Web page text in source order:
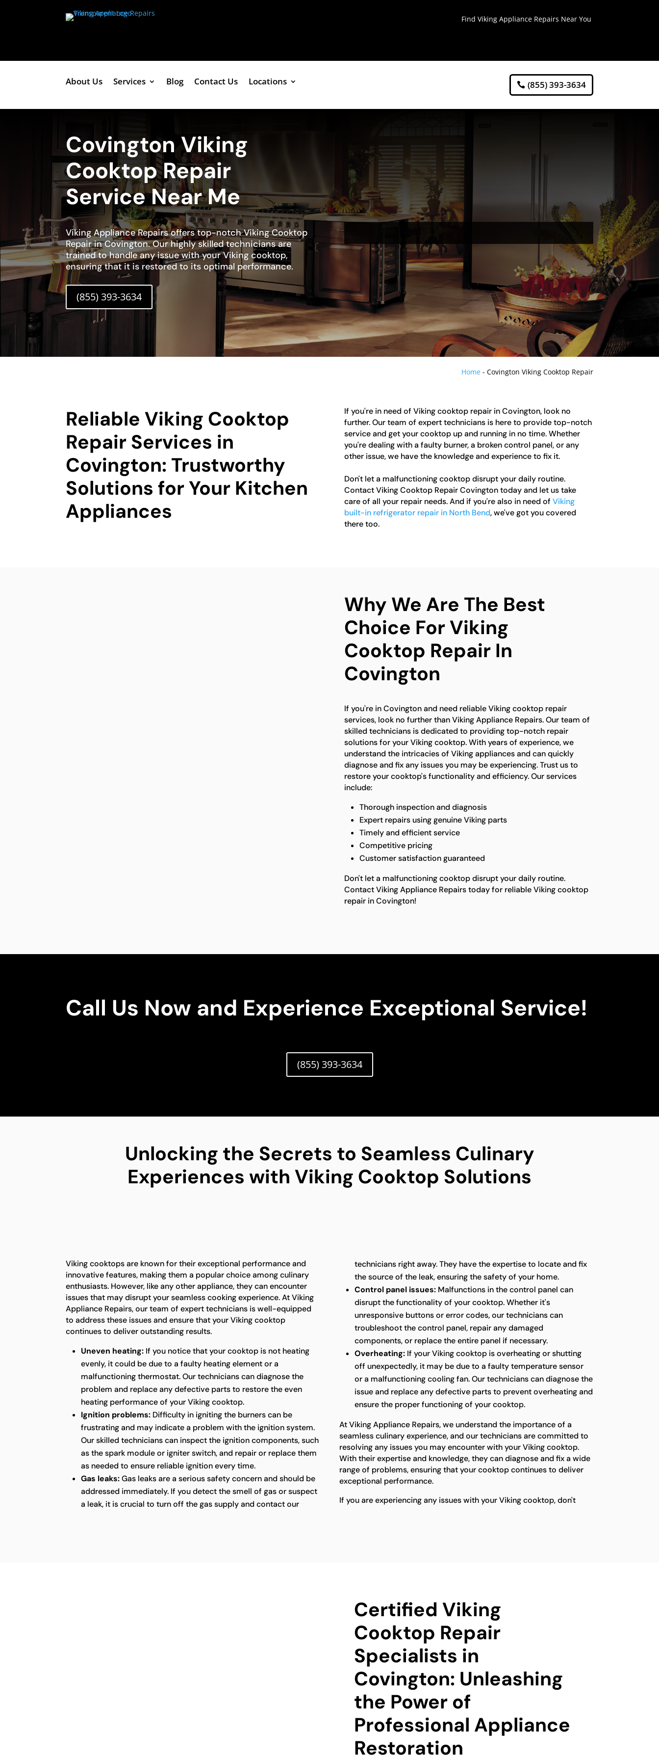
Find Viking Appliance Repairs Near You
About Us Services Blog Contact Us Locations (855) 393-3634
Covington Viking
Cooktop Repair
Service Near Me
Viking Appliance Repairs offers top-notch Viking Cooktop
Repair in Covington. Our highly skilled technicians are
trained to handle any issue with your Viking cooktop,
ensuring that it is restored to its optimal performance.
(855) 393-3634
Home- Covington Viking Cooktop Repair
Reliable Viking Cooktop
Repair Services in
Covington: Trustworthy
Solutions for Your Kitchen
Appliances
If you're in need of Viking cooktop repair in Covington, look no
further. Our team of expert technicians is here to provide top-notch
service and get your cooktop up and running in no time. Whether
you're dealing with a faulty burner, a broken control panel, or any
other issue, we have the knowledge and experience to fix it.
Don't let a malfunctioning cooktop disrupt your daily routine.
Contact Viking Cooktop Repair Covington today and let us take
care of all your repair needs. And if you're also in need of Viking
built-in refrigerator repair in North Bend, we've got you covered
there too.
Why We Are The Best
Choice For Viking
Cooktop Repair In
Covington
If you're in Covington and need reliable Viking cooktop repair
services, look no further than Viking Appliance Repairs. Our team of
skilled technicians is dedicated to providing top-notch repair
solutions for your Viking cooktop. With years of experience, we
understand the intricacies of Viking appliances and can quickly
diagnose and fix any issues you may be experiencing. Trust us to
restore your cooktop's functionality and efficiency. Our services
include:
Thorough inspection and diagnosis
Expert repairs using genuine Viking parts
Timely and efficient service
Competitive pricing
Customer satisfaction guaranteed
Don't let a malfunctioning cooktop disrupt your daily routine.
Contact Viking Appliance Repairs today for reliable Viking cooktop
repair in Covington!
Call Us Now and Experience Exceptional Service!
(855) 393-3634
Unlocking the Secrets to Seamless Culinary
Experiences with Viking Cooktop Solutions
Viking cooktops are known for their exceptional performance and
innovative features, making them a popular choice among culinary
enthusiasts. However, like any other appliance, they can encounter
issues that may disrupt your seamless cooking experience. At Viking
Appliance Repairs, our team of expert technicians is well-equipped
to address these issues and ensure that your Viking cooktop
continues to deliver outstanding results.
Uneven heating: If you notice that your cooktop is not heating
evenly, it could be due to a faulty heating element or a
malfunctioning thermostat. Our technicians can diagnose the
problem and replace any defective parts to restore the even
heating performance of your Viking cooktop.
Ignition problems: Difficulty in igniting the burners can be
frustrating and may indicate a problem with the ignition system.
Our skilled technicians can inspect the ignition components, such
as the spark module or igniter switch, and repair or replace them
as needed to ensure reliable ignition every time.
Gas leaks:Gas leaks are a serious safety concern and should be
addressed immediately. If you detect the smell of gas or suspect
a leak, it is crucial to turn off the gas supply and contact our
technicians right away. They have the expertise to locate and fix
the source of the leak, ensuring the safety of your home.
Control panel issues: Malfunctions in the control panel can
disrupt the functionality of your cooktop. Whether it's
unresponsive buttons or error codes, our technicians can
troubleshoot the control panel, repair any damaged
components, or replace the entire panel if necessary.
Overheating: If your Viking cooktop is overheating or shutting
off unexpectedly, it may be due to a faulty temperature sensor
or a malfunctioning cooling fan. Our technicians can diagnose the
issue and replace any defective parts to prevent overheating and
ensure the proper functioning of your cooktop.
At Viking Appliance Repairs, we understand the importance of a
seamless culinary experience, and our technicians are committed to
resolving any issues you may encounter with your Viking cooktop.
With their expertise and knowledge, they can diagnose and fix a wide
range of problems, ensuring that your cooktop continues to deliver
exceptional performance.
If you are experiencing any issues with your Viking cooktop, don't
Certified Viking
Cooktop Repair
Specialists in
Covington: Unleashing
the Power of
Professional Appliance
Restoration